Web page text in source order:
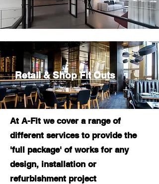
Retail & Shop Fit Outs
At A-Fit we cover a range of
different services to provide the
'full package' of works for any
design, installation or
refurbishment project